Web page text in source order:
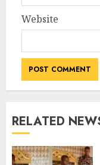
Website
RELATED